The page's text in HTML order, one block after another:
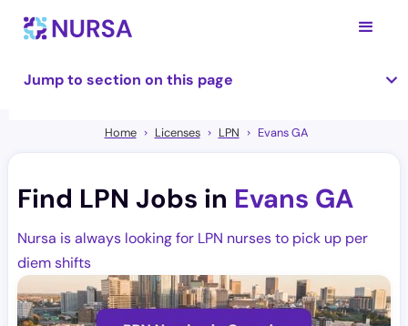
Jump to section on this page
Home Licenses LPN Evans GA
Find LPN Jobs in Evans GA
Nursa is always looking for LPN nurses to pick up per
diem shifts